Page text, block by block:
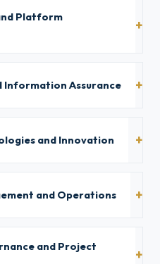
Platform
Information Assurance
and Innovation
and Operations
and Project